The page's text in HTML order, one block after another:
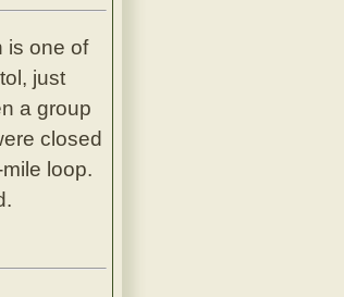
is one of
just
a group
closed
loop.